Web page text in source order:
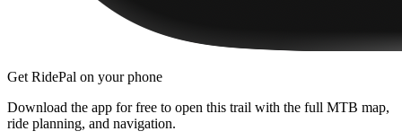
Get RidePal on your phone
Download the app for free to open this trail with the full MTB map,
ride planning, and navigation.